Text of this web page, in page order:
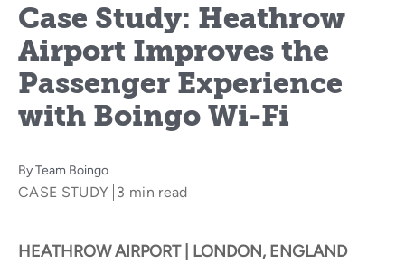
Case Study: Heathrow
Airport Improves the
Passenger Experience
with Boingo Wi-Fi
ByTeam Boingo
CASE STUDY 3 min read
HEATHROW AIRPORT | LONDON, ENGLAND